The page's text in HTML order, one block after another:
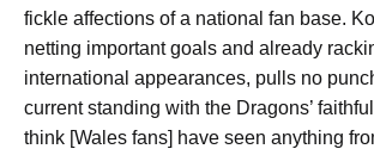
fickle affections of a national fan base.
netting important goals and already
international appearances, pulls no
current standing with the Dragons’
think [Wales fans] have seen anything